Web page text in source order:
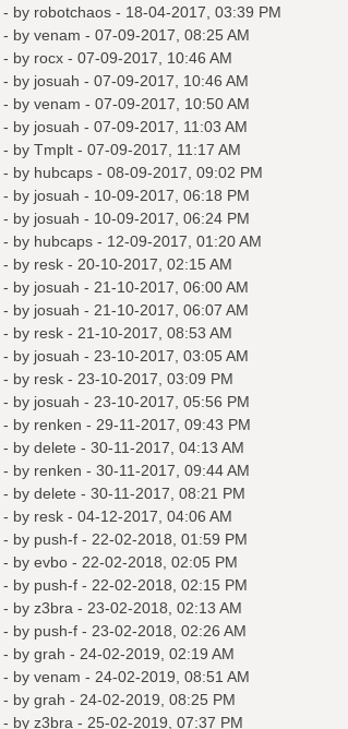
- by robotchaos- 18-04-2017, 03:39 PM
- by venam - 07-09-2017, 08:25 AM
- by rocx- 07-09-2017, 10:46 AM
- by josuah - 07-09-2017, 10:46 AM
- by venam - 07-09-2017, 10:50 AM
- by josuah - 07-09-2017, 11:03 AM
- by Tmplt- 07-09-2017, 11:17 AM
- by hubcaps- 08-09-2017, 09:02 PM
- by josuah - 10-09-2017, 06:18 PM
- by josuah - 10-09-2017, 06:24 PM
- by hubcaps- 12-09-2017, 01:20 AM
- by resk- 20-10-2017, 02:15 AM
- by josuah - 21-10-2017, 06:00 AM
- by josuah - 21-10-2017, 06:07 AM
- by resk- 21-10-2017, 08:53 AM
- by josuah - 23-10-2017, 03:05 AM
- by resk- 23-10-2017, 03:09 PM
- by josuah - 23-10-2017, 05:56 PM
- by renken - 29-11-2017, 09:43 PM
- by delete - 30-11-2017, 04:13 AM
- by renken - 30-11-2017, 09:44 AM
- by delete - 30-11-2017, 08:21 PM
- by resk- 04-12-2017, 04:06 AM
- by push-f- 22-02-2018, 01:59 PM
- by evbo- 22-02-2018, 02:05 PM
- by push-f- 22-02-2018, 02:15 PM
- by z3bra - 23-02-2018, 02:13 AM
- by push-f- 23-02-2018, 02:26 AM
- by grah - 24-02-2019, 02:19 AM
- by venam - 24-02-2019, 08:51 AM
- by grah - 24-02-2019, 08:25 PM
- by z3bra - 25-02-2019, 07:37 PM